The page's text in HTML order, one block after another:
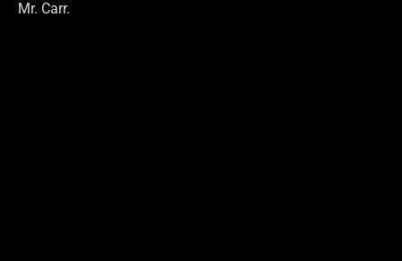
Mr. Carr.